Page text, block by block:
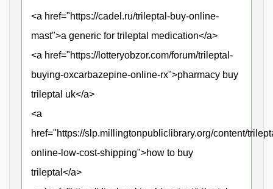
<a href="https://cadel.ru/trileptal-buy-online-
mast">a generic for trileptal medication</a>
<a href="https://lotteryobzor.com/forum/trileptal-
buying-oxcarbazepine-online-rx">pharmacy buy
trileptal uk</a>
<a
href="https://slp.millingtonpubliclibrary.org/content/
online-low-cost-shipping">how to buy
trileptal</a>